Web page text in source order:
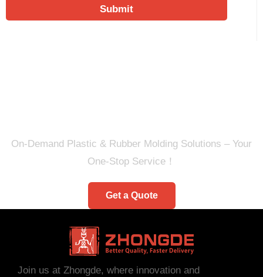
Submit
On-Demand Plastic & Rubber Molding Solutions – Your
One-Stop Service！
Get a Quote
Join us at Zhongde, where innovation and